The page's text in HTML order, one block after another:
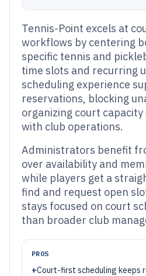
Tennis-Point excels at
workflows by centering
specific tennis and
time slots and recurring
scheduling experience
reservations, blocking
organizing court
with club operations.
Administrators benefit
over availability and
while players get a
find and request open
stays focused on court
than broader club
PROS
+Court-first scheduling keeps